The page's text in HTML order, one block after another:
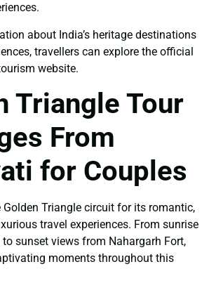
about India’s heritage destinations
travellers can explore the official
website.
Triangle Tour
From
for Couples
Golden Triangle circuit for its romantic,
travel experiences. From sunrise
sunset views from Nahargarh Fort,
moments throughout this